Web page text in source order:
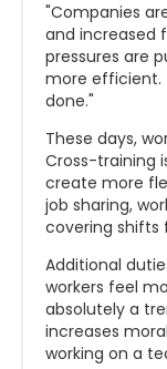
"Companies
and increased
pressures are
more efficient.
done."
These days,
Cross-training
create more
job sharing,
covering shifts
Additional
workers feel
absolutely a
increases
working on a